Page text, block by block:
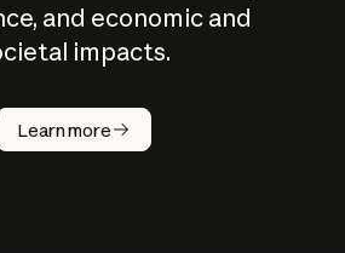
and economic and
impacts.
Learn more
does
work?